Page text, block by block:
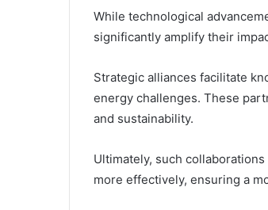
While technological
significantly amplify their
Strategic alliances facilitate
energy challenges. These
and sustainability.
Ultimately, such
more effectively, ensuring a